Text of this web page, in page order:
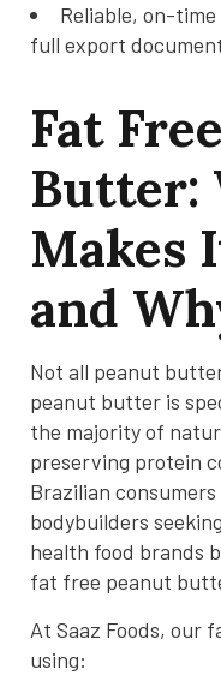
Reliable, on-
full export
Fat
Butter:
Makes
and
Not all peanut
peanut butter is
the majority of
preserving protein
Brazilian
bodybuilders
health food brands
fat free peanut
At Saaz Foods, our
using: